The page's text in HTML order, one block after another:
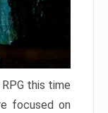
this time
focused on